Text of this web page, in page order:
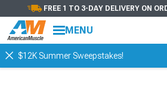
FREE 1 TO 3-DAY DELIVERY ON
MENU
$12K Summer Sweepstakes!